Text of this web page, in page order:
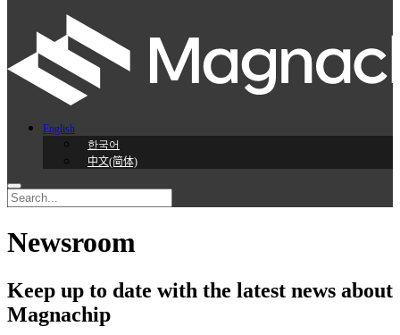
English
한국어
中文(简体)
Newsroom
Keep up to date with the latest news about
Magnachip